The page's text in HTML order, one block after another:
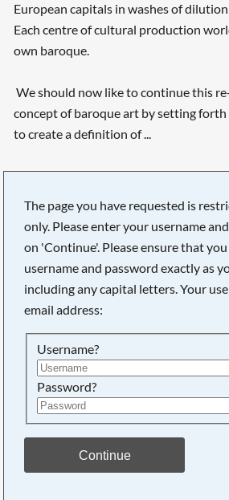
European capitals in washes of
Each centre of cultural production
own baroque.
We should now like to continue this
concept of baroque art by setting
to create a definition of ...
The page you have requested is
only. Please enter your username
on 'Continue'. Please ensure that
username and password exactly as
including any capital letters. Your
email address:
Username?
Password?
Continue
Searching, please